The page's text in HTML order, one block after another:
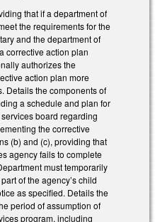
that if a department of
the requirements for the
and the department of
corrective action plan
authorizes the
action plan more
Details the components of
a schedule and plan for
board regarding
the corrective
(b) and (c), providing that
agency fails to complete
must temporarily
of the agency’s child
as specified. Details the
period of assumption of
program, including